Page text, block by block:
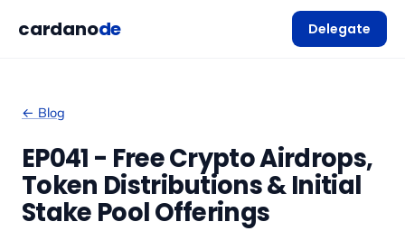
cardanode Delegate
← Blog
EP041 - Free Crypto Airdrops,
Token Distributions & Initial
Stake Pool Offerings